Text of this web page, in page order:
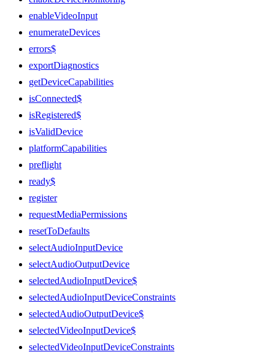
enableVideoInput
enumerateDevices
errors$
exportDiagnostics
getDeviceCapabilities
isConnected$
isRegistered$
isValidDevice
platformCapabilities
preflight
ready$
register
requestMediaPermissions
resetToDefaults
selectAudioInputDevice
selectAudioOutputDevice
selectedAudioInputDevice$
selectedAudioInputDeviceConstraints
selectedAudioOutputDevice$
selectedVideoInputDevice$
selectedVideoInputDeviceConstraints